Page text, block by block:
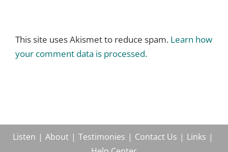
This site uses Akismet to reduce spam. Learn how
your comment data is processed.
Listen About Testimonies Contact Us
Links